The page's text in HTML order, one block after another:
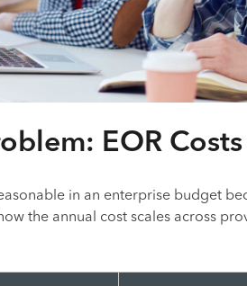
EOR
in an enterprise budget
the annual cost scales across